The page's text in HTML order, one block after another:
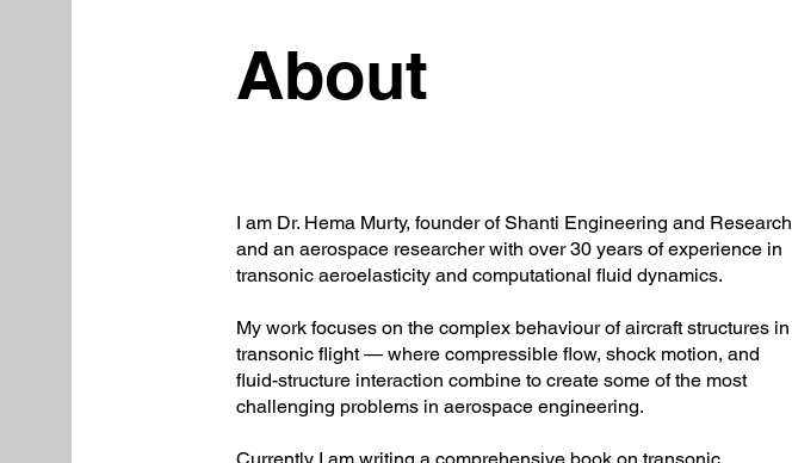
About
I am Dr. Hema Murty, founder of Shanti Engineering and Research
and an aerospace researcher with over 30 years of experience in
transonic aeroelasticity and computational fluid dynamics.
My work focuses on the complex behaviour of aircraft structures in
transonic flight — where compressible flow, shock motion, and
fluid-structure interaction combine to create some of the most
challenging problems in aerospace engineering.